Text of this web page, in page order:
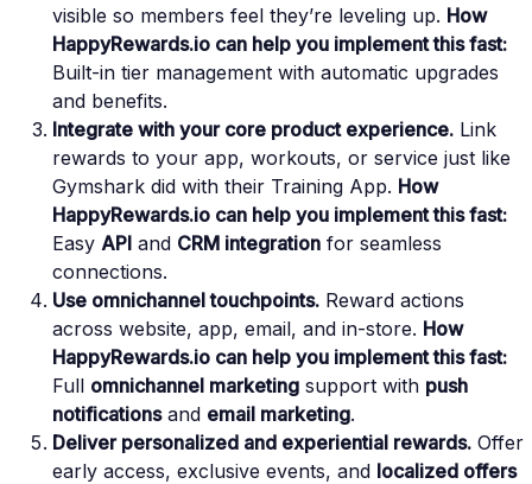
visible so members feel they’re leveling up. How
HappyRewards.io can help you implement this fast:
Built-in tier management with automatic upgrades
and benefits.
Integrate with your core product experience. Link
rewards to your app, workouts, or service just like
Gymshark did with their Training App. How
HappyRewards.io can help you implement this fast:
Easy API and CRM integration for seamless
connections.
Use omnichannel touchpoints. Reward actions
across website, app, email, and in-store. How
HappyRewards.io can help you implement this fast:
Full omnichannel marketing support with push
notificationsand email marketing.
Deliver personalized and experiential rewards. Offer
early access, exclusive events, and localized offers